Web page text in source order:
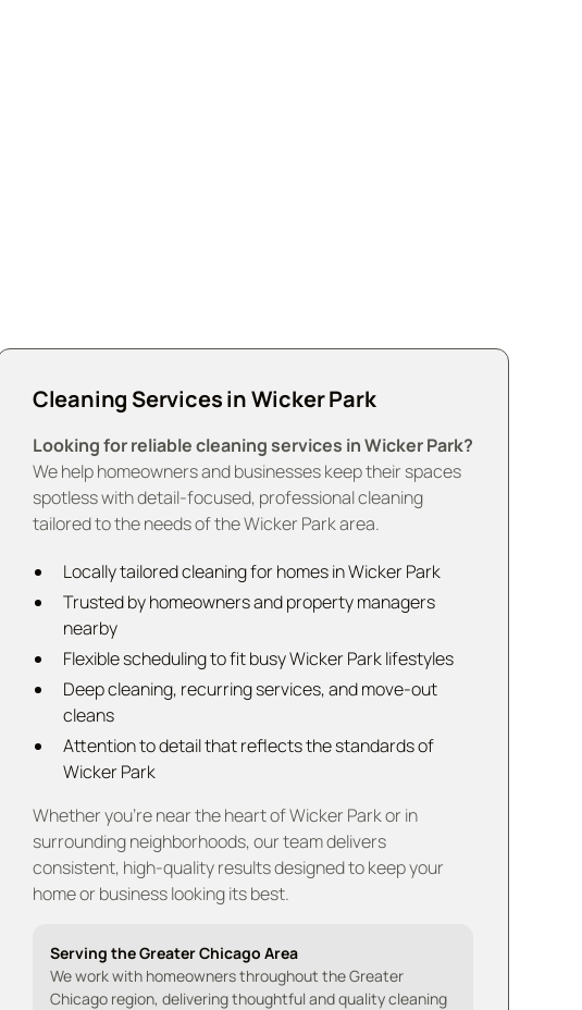
Cleaning Services in Wicker Park
Looking for reliable cleaning services in Wicker Park?
We help homeowners and businesses keep their spaces
spotless with detail-focused, professional cleaning
tailored to the needs of the Wicker Park area.
Locally tailored cleaning for homes in Wicker Park
Trusted by homeowners and property managers
nearby
Flexible scheduling to fit busy Wicker Park lifestyles
Deep cleaning, recurring services, and move-out
cleans
Attention to detail that reflects the standards of
Wicker Park
Whether you're near the heart of Wicker Park or in
surrounding neighborhoods, our team delivers
consistent, high-quality results designed to keep your
home or business looking its best.
Serving the Greater Chicago Area
We work with homeowners throughout the Greater
Chicago region, delivering thoughtful and quality cleaning